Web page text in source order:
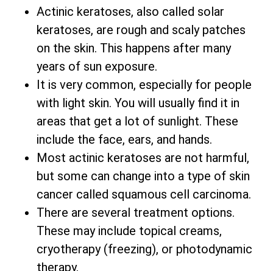
Actinic keratoses, also called solar
keratoses, are rough and scaly patches
on the skin. This happens after many
years of sun exposure.
It is very common, especially for people
with light skin. You will usually find it in
areas that get a lot of sunlight. These
include the face, ears, and hands.
Most actinic keratoses are not harmful,
but some can change into a type of skin
cancer called squamous cell carcinoma.
There are several treatment options.
These may include topical creams,
cryotherapy (freezing), or photodynamic
therapy.